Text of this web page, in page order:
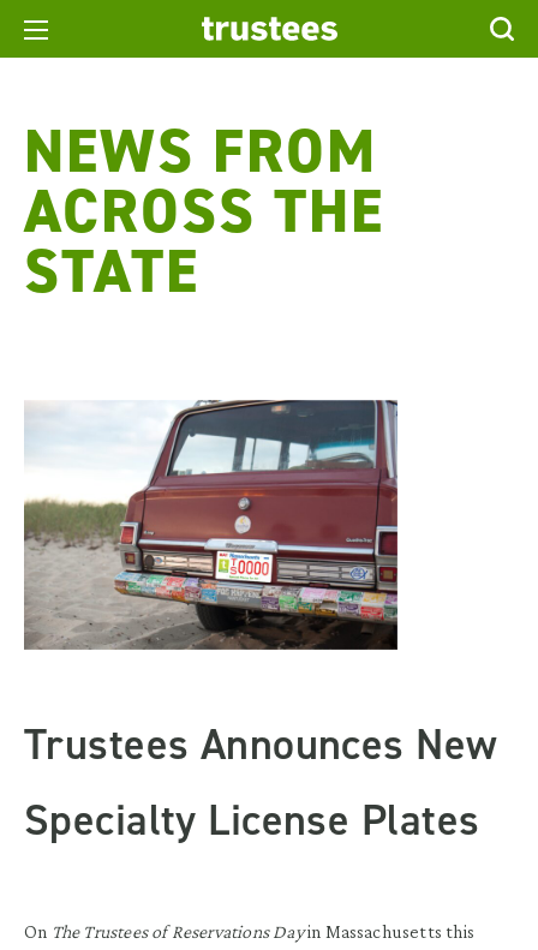
NEWS FROM
ACROSS THE
STATE
Trustees Announces New
Specialty License Plates
On The Trustees of Reservations Dayin Massachusetts this